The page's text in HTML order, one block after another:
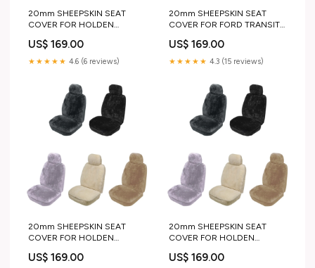
20mm SHEEPSKIN SEAT
COVER FOR HOLDEN
80 color:GREY
US$ 169.00
★★★★★ 4.6 (6 reviews)
20mm SHEEPSKIN SEAT
COVER FOR FORD TRANSIT
US$ 169.00
★★★★★ 4.3 (15 reviews)
20mm SHEEPSKIN SEAT
COVER FOR HOLDEN
recovery
US$ 169.00
20mm SHEEPSKIN SEAT
COVER FOR HOLDEN
97 chrome step plate
US$ 169.00